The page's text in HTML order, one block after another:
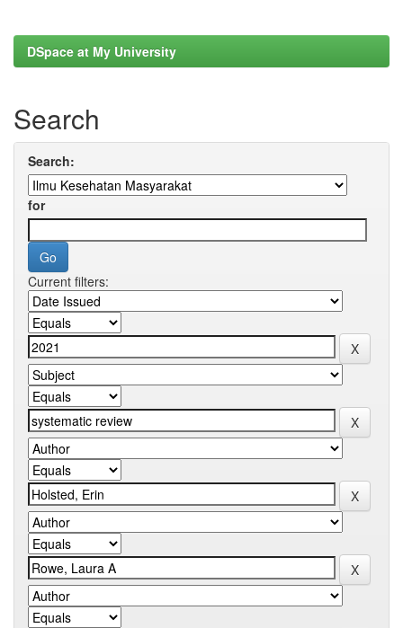
DSpace at My University
Search
Search:
for
Current filters: